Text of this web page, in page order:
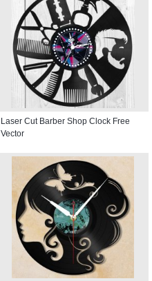
Laser Cut Barber Shop Clock Free
Vector